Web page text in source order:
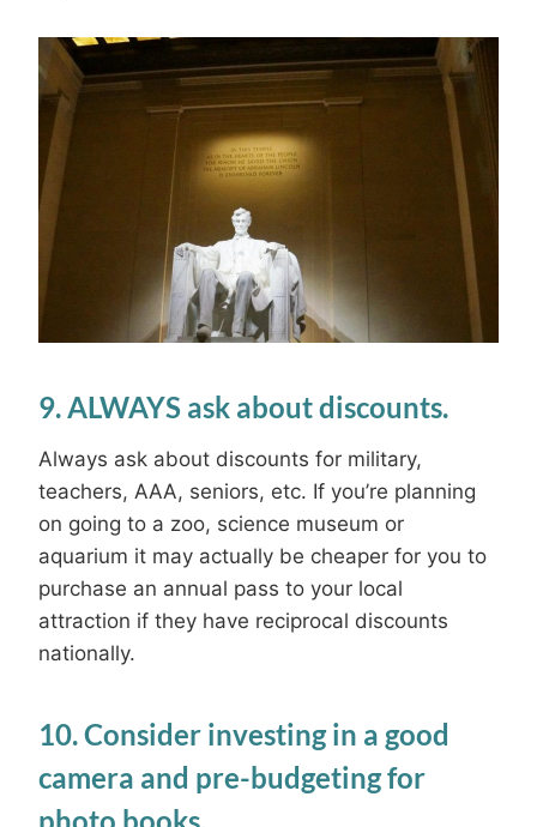
9. ALWAYS ask about discounts.
Always ask about discounts for military,
teachers, AAA, seniors, etc. If you’re planning
on going to a zoo, science museum or
aquarium it may actually be cheaper for you to
purchase an annual pass to your local
attraction if they have reciprocal discounts
nationally.
10. Consider investing in a good
camera and pre-budgeting for